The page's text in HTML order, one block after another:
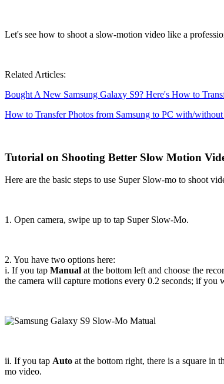
Let's see how to shoot a slow-motion video like a
Related Articles:
Bought A New Samsung Galaxy S9? Here's How to
How to Transfer Photos from Samsung to PC with/
Tutorial on Shooting Better Slow Motion
Here are the basic steps to use Super Slow-mo to shoot
1. Open camera, swipe up to tap Super Slow-Mo.
2. You have two options here:
i. If you tap Manual at the bottom left and choose the
the camera will capture motions every 0.2 seconds; if
ii. If you tap Auto at the bottom right, there is a square in
mo video.